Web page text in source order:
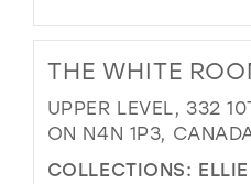
THE WHITE
UPPER LEVEL, 332
ON N4N 1P3,
COLLECTIONS: